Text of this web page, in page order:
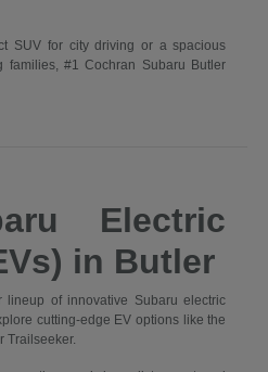
SUV for city driving or a spacious
families, #1 Cochran Subaru Butler
Electric
in Butler
lineup of innovative Subaru electric
cutting-edge EV options like the
Trailseeker.